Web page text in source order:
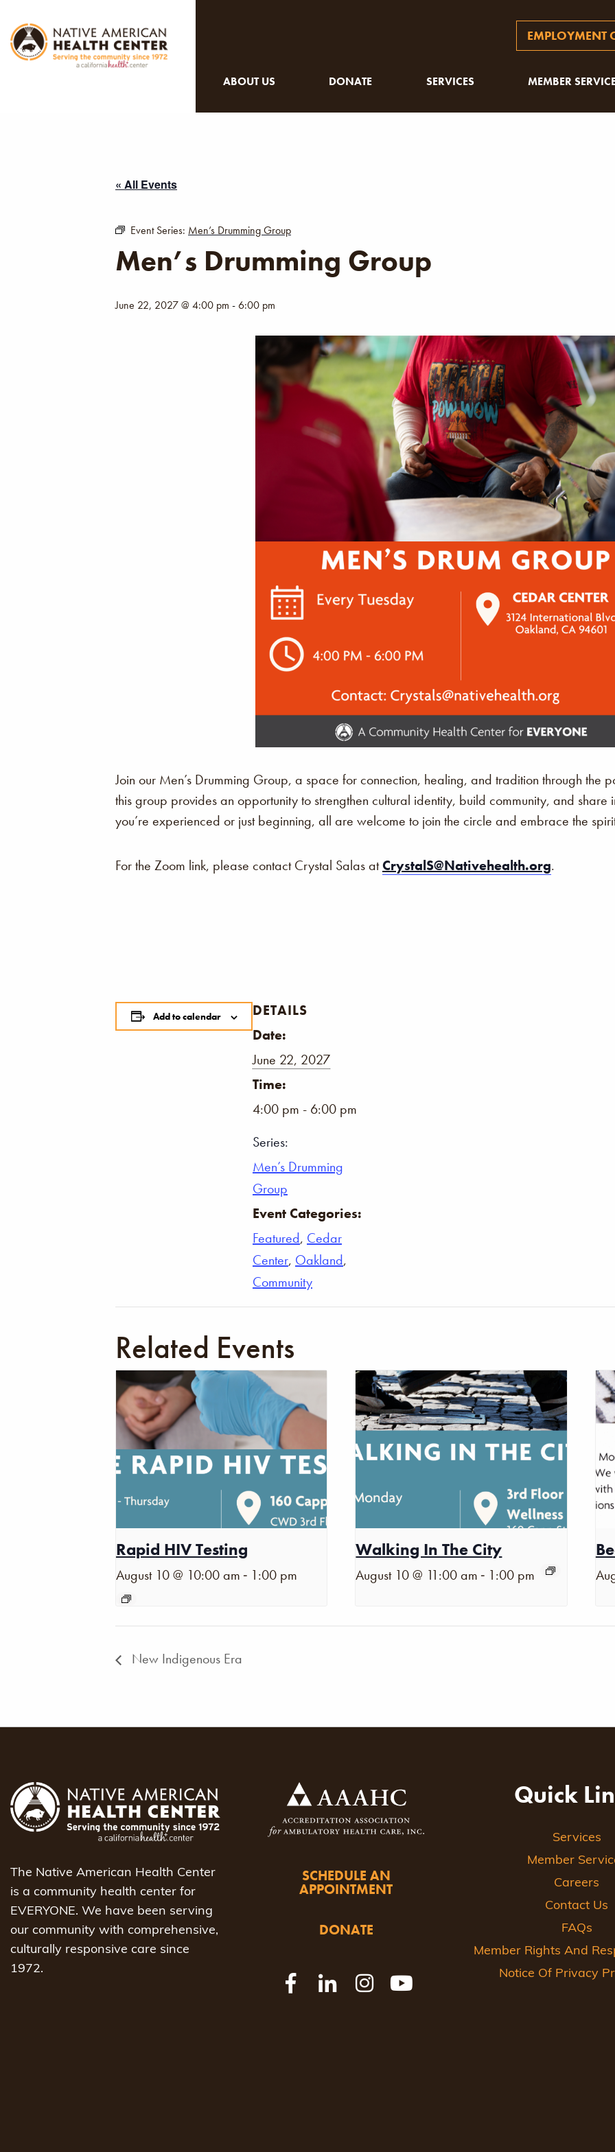
EMPLOYMENT
ABOUT US DONATE SERVICES MEMBER
« All Events
Event Series: Men’s Drumming Group
Men’s Drumming Group
June 22, 2027 @ 4:00 pm -6:00 pm
Join our Men’s Drumming Group, a space for connection, healing, and tradition through the
this group provides an opportunity to strengthen cultural identity, build community, and share
you’re experienced or just beginning, all are welcome to join the circle and embrace the
For the Zoom link, please contact Crystal Salas atCrystalS@Nativehealth.org.
Add to calendar
DETAILS
Date:
June 22, 2027
Time:
4:00 pm - 6:00 pm
Series:
Men’s Drumming
Group
Event Categories:
Featured, Cedar
Center, Oakland,
Community
Related Events
Rapid HIV Testing
August 10 @ 10:00 am - 1:00 pm
Walking In The City
August 10 @ 11:00 am - 1:00 pm
New Indigenous Era
The Native American Health Center
is a community health center for
EVERYONE. We have been serving
our community with comprehensive,
culturally responsive care since
1972.
SCHEDULE AN
APPOINTMENT
DONATE
Quick
Services
Member
Careers
Contact Us
FAQs
Member Rights And
Notice Of Privacy